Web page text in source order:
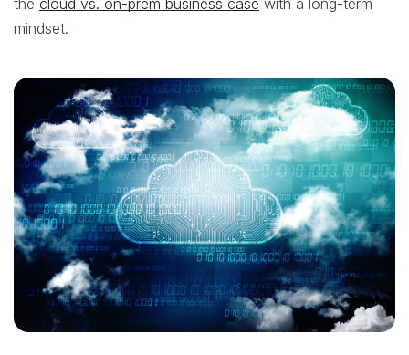
the cloud vs. on-prem business case with a long-term
mindset.